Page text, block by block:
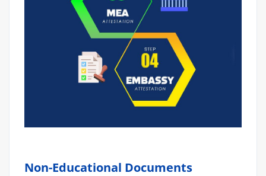
Non-Educational Documents